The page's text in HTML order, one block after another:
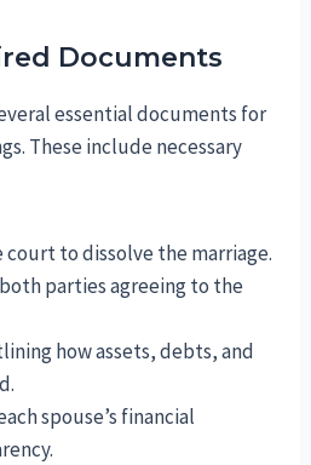
Documents
essential documents for
These include necessary
to dissolve the marriage.
parties agreeing to the
how assets, debts, and
spouse’s financial